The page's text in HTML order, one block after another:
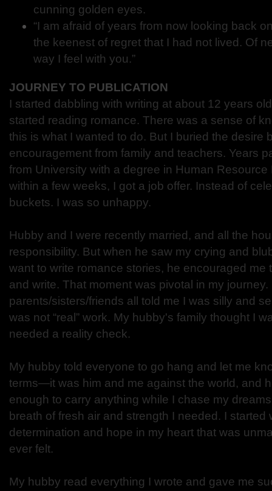
cunning golden eyes.
“I am afraid of years from now looking back
the keenest of regret that I had not lived. Of
way I feel with you.”
JOURNEY TO PUBLICATION
I started dabbling with writing at about 12 years
started reading romance. There was a sense of
this is what I wanted to do. But I buried the desire
encouragement from family and teachers. Years
from University with a degree in Human
within a few weeks, I got a job offer. Instead of
buckets. I was so unhappy.
Hubby and I were recently married, and all the
responsibility. But when he saw my crying and
want to write romance stories, he encouraged me
and write. That moment was pivotal in my journey.
parents/sisters/friends all told me I was silly and
was not “real” work. My hubby's family thought I
needed a reality check.
My hubby told everyone to go hang and let me
terms—it was him and me against the world, and
enough to carry anything while I chase my
breath of fresh air and strength I needed. I started
determination and hope in my heart that was
ever felt.
My hubby read everything I wrote and gave me